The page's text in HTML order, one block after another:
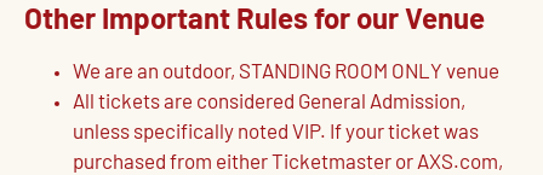
Other Important Rules for our Venue
We are an outdoor, STANDING ROOM ONLY venue
All tickets are considered General Admission,
unless specifically noted VIP. If your ticket was
purchased from either Ticketmaster or AXS.com,